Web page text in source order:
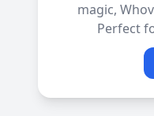
magic,
Perfect